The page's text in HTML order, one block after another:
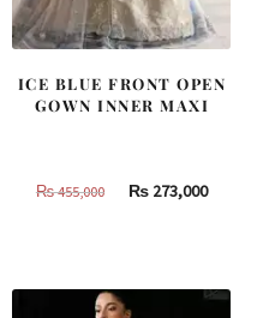
ICE BLUE FRONT OPEN
GOWN INNER MAXI
₨455,000
Original
455,000.
₨273,000